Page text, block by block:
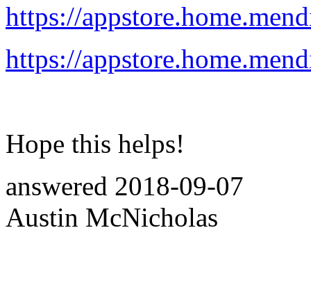
https://
https://
Hope this helps!
answered 2018-09-07
Austin McNicholas